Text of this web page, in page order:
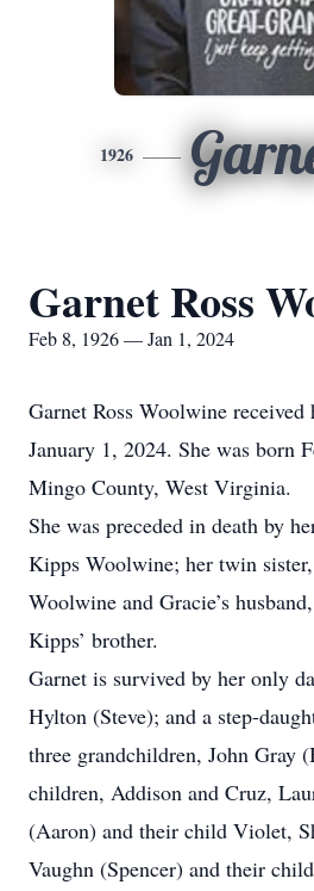
1926
Garnet Ross
Feb 8, 1926 — Jan 1, 2024
Garnet Ross Woolwine
January 1, 2024. She was born
Mingo County, West Virginia.
She was preceded in death by
Kipps Woolwine; her twin
Woolwine and Gracie’s
Kipps’ brother.
Garnet is survived by her only
Hylton (Steve); and a step-
three grandchildren, John Gray
children, Addison and Cruz,
(Aaron) and their child Violet,
Vaughn (Spencer) and their